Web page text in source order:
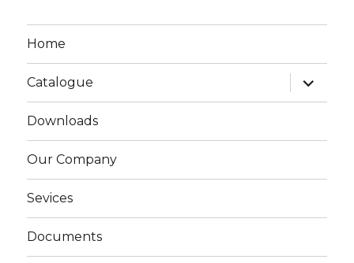
Home
Catalogue
expand
child
menu
Downloads
Our Company
Sevices
Documents